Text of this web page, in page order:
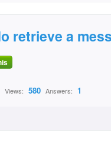
retrieve a
Views: 580 Answers: 1